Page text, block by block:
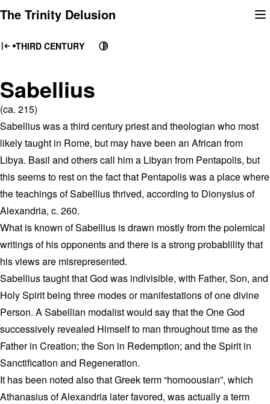
to
The Trinity Delusion
THIRD CENTURY
Sabellius
(ca. 215)
Sabellius was a third century priest and theologian who most
likely taught in Rome, but may have been an African from
Libya. Basil and others call him a Libyan from Pentapolis, but
this seems to rest on the fact that Pentapolis was a place where
the teachings of Sabellius thrived, according to Dionysius of
Alexandria, c. 260.
What is known of Sabellius is drawn mostly from the polemical
writings of his opponents and there is a strong probablility that
his views are misrepresented.
Sabellius taught that God was indivisible, with Father, Son, and
Holy Spirit being three modes or manifestations of one divine
Person. A Sabellian modalist would say that the One God
successively revealed Himself to man throughout time as the
Father in Creation; the Son in Redemption; and the Spirit in
Sanctification and Regeneration.
It has been noted also that Greek term “homoousian”, which
Athanasius of Alexandria later favored, was actually a term